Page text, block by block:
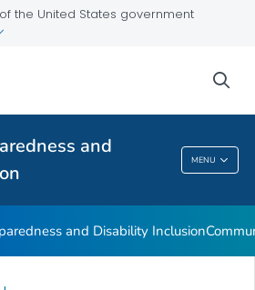
the United States government
and
MENU
And Disability
and Disability Inclusion